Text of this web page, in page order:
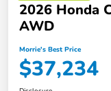
2026 Honda
AWD
Morrie's Best Price
$37,234